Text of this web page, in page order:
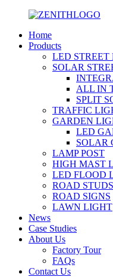
Home
Products
LED STREET
SOLAR
ALL IN
SPLIT
TRAFFIC
GARDEN
LED
SOLAR
LAMP POST
HIGH MAST
LED FLOOD
ROAD STUDS
ROAD SIGNS
LAWN LIGHT
News
Case Studies
About Us
Factory Tour
FAQs
Contact Us